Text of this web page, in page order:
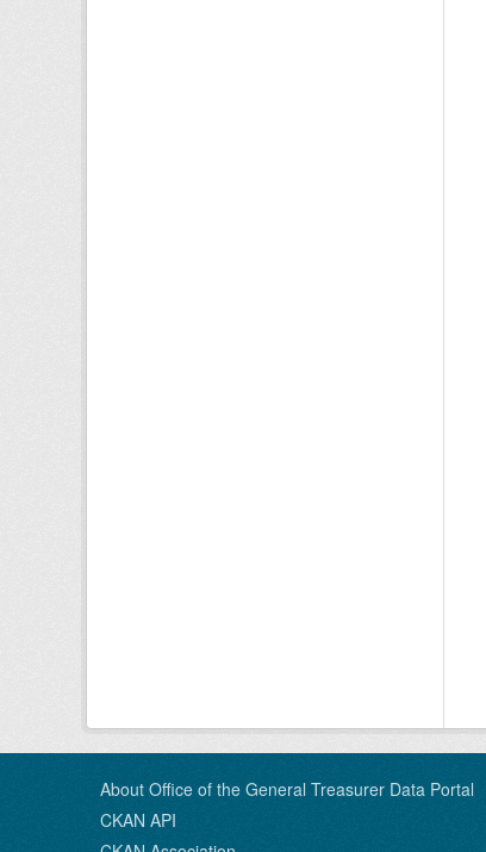
About Office of the General Treasurer Data Portal
CKAN API